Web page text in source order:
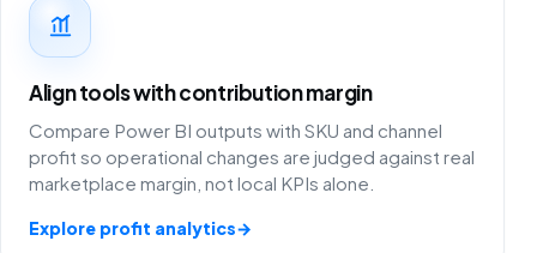
Align tools with contribution margin
Compare Power BI outputs with SKU and channel
profit so operational changes are judged against real
marketplace margin, not local KPIs alone.
Explore profit analytics→